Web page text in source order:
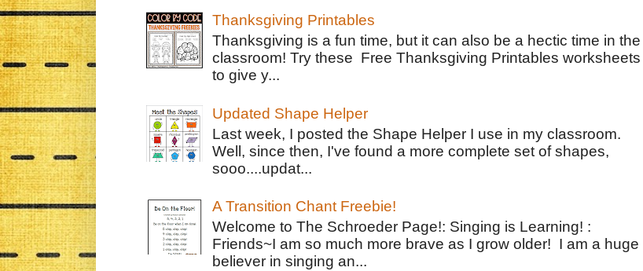
Thanksgiving Printables
Thanksgiving is a fun time, but it can also be a hectic time in the
classroom! Try these Free Thanksgiving Printables worksheets
to give y...
Updated Shape Helper
Last week, I posted the Shape Helper I use in my classroom.
Well, since then, I've found a more complete set of shapes,
sooo....updat...
A Transition Chant Freebie!
Welcome to The Schroeder Page!: Singing is Learning! :
Friends~I am so much more brave as I grow older! I am a huge
believer in singing an...